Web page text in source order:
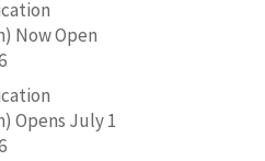
Now Open
Opens July 1